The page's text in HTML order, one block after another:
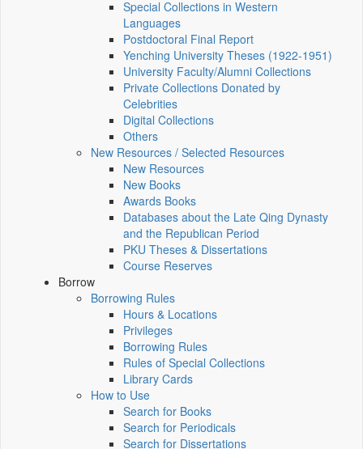
Special Collections in Western
Languages
Postdoctoral Final Report
Yenching University Theses (1922‑1951)
University Faculty/Alumni Collections
Private Collections Donated by
Celebrities
Digital Collections
Others
New Resources / Selected Resources
New Resources
New Books
Awards Books
Databases about the Late Qing Dynasty
and the Republican Period
PKU Theses & Dissertations
Course Reserves
Borrow
Borrowing Rules
Hours & Locations
Privileges
Borrowing Rules
Rules of Special Collections
Library Cards
How to Use
Search for Books
Search for Periodicals
Search for Dissertations